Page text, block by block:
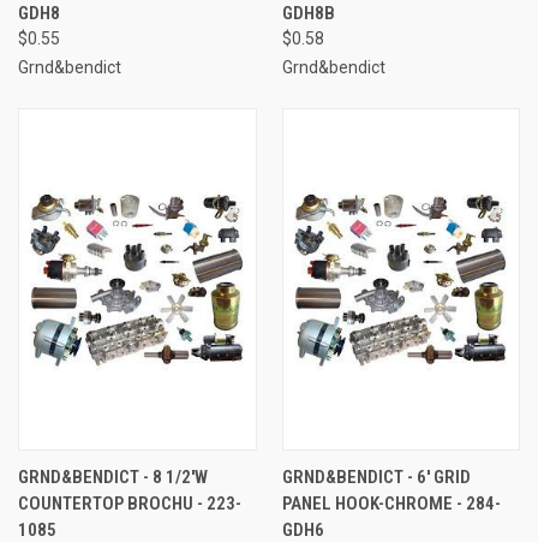
GDH8
$0.55
Grnd&bendict
GDH8B
$0.58
Grnd&bendict
GRND&BENDICT - 8 1/2'W
COUNTERTOP BROCHU - 223-
1085
GRND&BENDICT - 6' GRID
PANEL HOOK-CHROME - 284-
GDH6